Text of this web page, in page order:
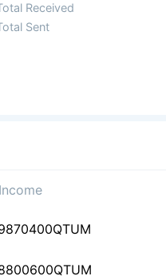
Received
Sent
QTUM
QTUM